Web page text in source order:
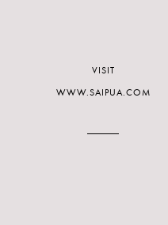
VISIT
WWW.SAIPUA.COM